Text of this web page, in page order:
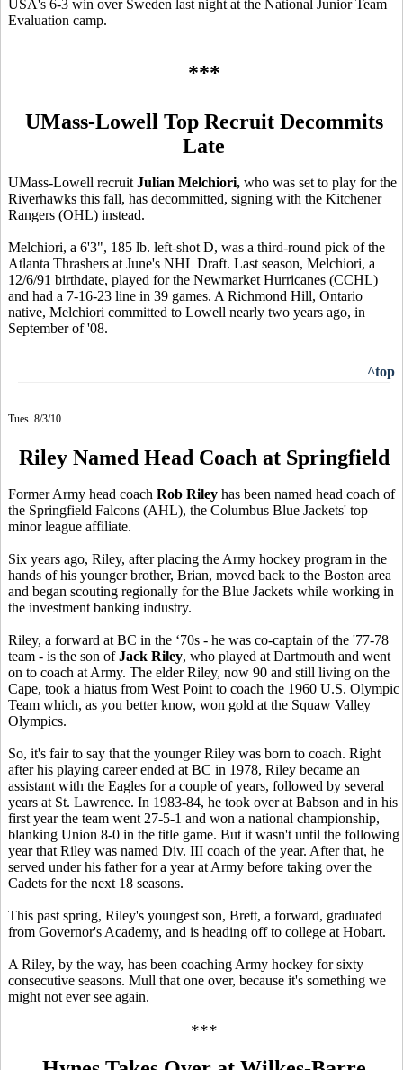
USA's 6-3 win over Sweden last night at the National Junior Team
Evaluation camp.
***
UMass-Lowell Top Recruit Decommits
Late
UMass-Lowell recruit Julian Melchiori, who was set to play for the
Riverhawks this fall, has decommitted, signing with the Kitchener
Rangers (OHL) instead.
Melchiori, a 6'3", 185 lb. left-shot D, was a third-round pick of the
Atlanta Thrashers at June's NHL Draft. Last season, Melchiori, a
12/6/91 birthdate, played for the Newmarket Hurricanes (CCHL)
and had a 7-16-23 line in 39 games. A Richmond Hill, Ontario
native, Melchiori committed to Lowell nearly two years ago, in
September of '08.
^top
Tues. 8/3/10
Riley Named Head Coach at Springfield
Former Army head coach Rob Riley has been named head coach of
the Springfield Falcons (AHL), the Columbus Blue Jackets' top
minor league affiliate.
Six years ago, Riley, after placing the Army hockey program in the
hands of his younger brother, Brian, moved back to the Boston area
and began scouting regionally for the Blue Jackets while working in
the investment banking industry.
Riley, a forward at BC in the ‘70s - he was co-captain of the '77-78
team - is the son ofJack Riley, who played at Dartmouth and went
on to coach at Army. The elder Riley, now 90 and still living on the
Cape, took a hiatus from West Point to coach the 1960 U.S. Olympic
Team which, as you better know, won gold at the Squaw Valley
Olympics.
So, it's fair to say that the younger Riley was born to coach. Right
after his playing career ended at BC in 1978, Riley became an
assistant with the Eagles for a couple of years, followed by several
years at St. Lawrence. In 1983-84, he took over at Babson and in his
first year the team went 27-5-1 and won a national championship,
blanking Union 8-0 in the title game. But it wasn't until the following
year that Riley was named Div. III coach of the year. After that, he
served under his father for a year at Army before taking over the
Cadets for the next 18 seasons.
This past spring, Riley's youngest son, Brett, a forward, graduated
from Governor's Academy, and is heading off to college at Hobart.
A Riley, by the way, has been coaching Army hockey for sixty
consecutive seasons. Mull that one over, because it's something we
might not ever see again.
***